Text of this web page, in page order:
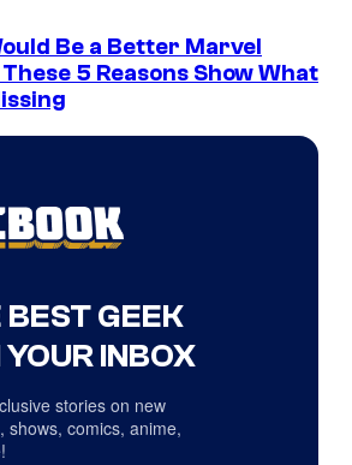
Be a Better Marvel
5 Reasons Show What
GEEK
INBOX
stories on new
shows, comics, anime,